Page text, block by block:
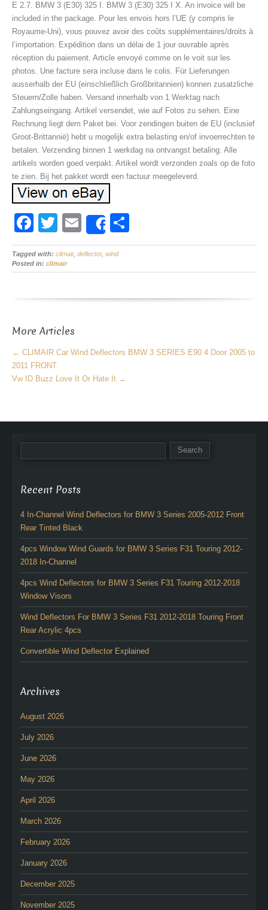
E 2.7. BMW 3 (E30) 325 I. BMW 3 (E30) 325 I X. An invoice will be
included in the package. Pour les envois hors l’UE (y compris le
Royaume-Uni), vous pouvez avoir des coûts supplémentaires/droits à
l’importation. Expédition dans un délai de 1 jour ouvrable après
réception du paiement. Article envoyé comme on le voit sur les
photos. Une facture sera incluse dans le colis. Für Lieferungen
ausserhalb der EU (einschließlich Großbritannien) konnen zusatzliche
Steuern/Zolle haben. Versand innerhalb von 1 Werktag nach
Zahlungseingang. Artikel versendet, wie auf Fotos zu sehen. Eine
Rechnung liegt dem Paket bei. Voor zendingen buiten de EU (inclusief
Groot-Brittannië) hebt u mogelijk extra belasting en/of invoerrechten te
betalen. Verzending binnen 1 werkdag na ontvangst betaling. Alle
artikels worden goed verpakt. Artikel wordt verzonden zoals op de foto
te zien. Bij het pakket wordt een factuur meegeleverd.
F
a
c
b
o
k
T
wi
tt
E
m
ail
Share
h
Tagged with: climair, deflector, wind
Posted in: climair
More Articles
← CLIMAIR Car Wind Deflectors BMW 3 SERIES E90 4 Door 2005 to
2011 FRONT
Vw ID Buzz Love It Or Hate It →
Recent Posts
4 In-Channel Wind Deflectors for BMW 3 Series 2005-2012 Front
Rear Tinted Black
4pcs Window Wind Guards for BMW 3 Series F31 Touring 2012-
2018 In-Channel
4pcs Wind Deflectors for BMW 3 Series F31 Touring 2012-2018
Window Visors
Wind Deflectors For BMW 3 Series F31 2012-2018 Touring Front
Rear Acrylic 4pcs
Convertible Wind Deflector Explained
Archives
August 2026
July 2026
June 2026
May 2026
April 2026
March 2026
February 2026
January 2026
December 2025
November 2025